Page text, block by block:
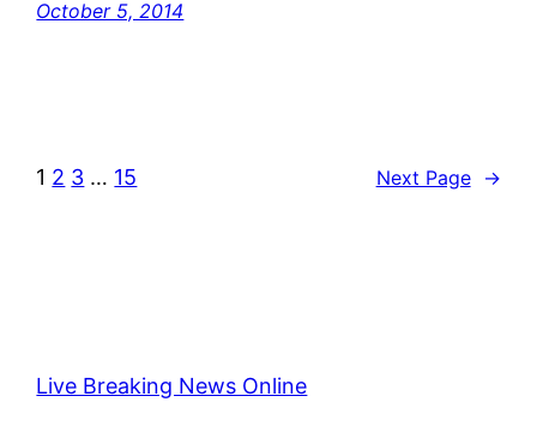
October 5, 2014
1 2 3 … 15 Next Page →
Live Breaking News Online